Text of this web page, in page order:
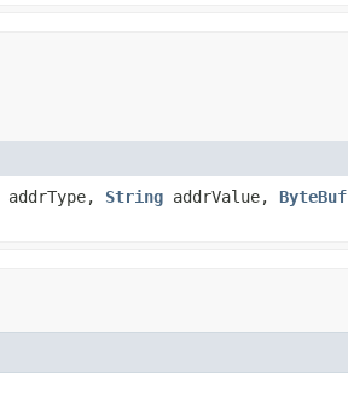
addrType, String addrValue, ByteBuf